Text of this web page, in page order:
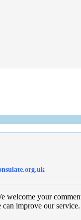
welcome your
improve our